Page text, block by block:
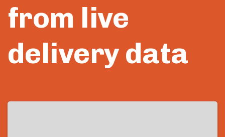
from live
delivery data